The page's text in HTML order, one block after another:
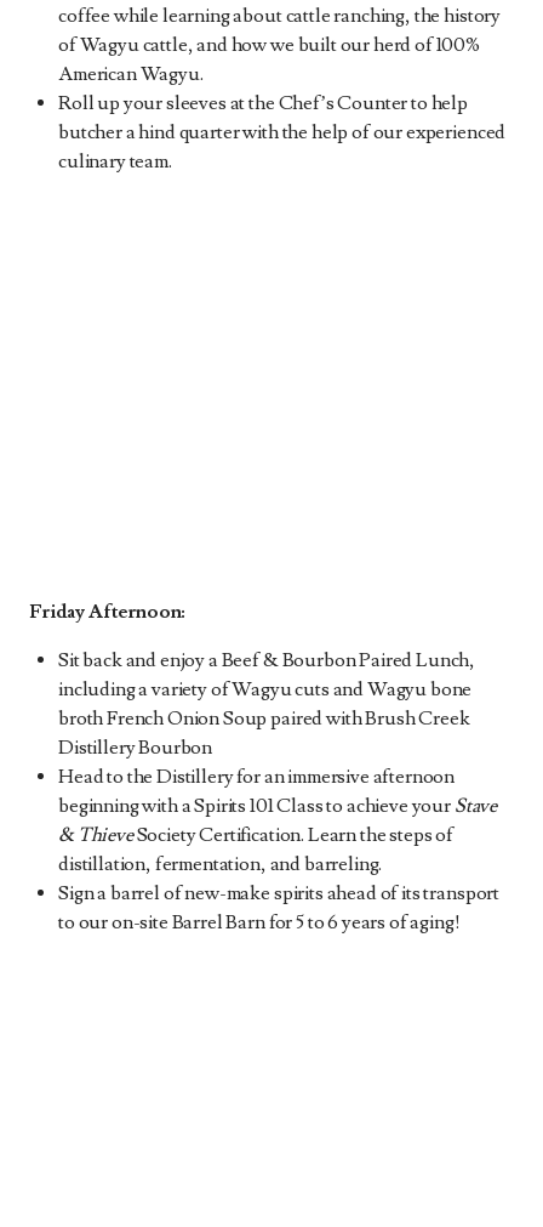
coffee while learning about cattle ranching, the history
of Wagyu cattle, and how we built our herd of 100%
American Wagyu.
Roll up your sleeves at the Chef’s Counter to help
butcher a hind quarter with the help of our experienced
culinary team.
Friday Afternoon:
Sit back and enjoy a Beef & Bourbon Paired Lunch,
including a variety of Wagyu cuts and Wagyu bone
broth French Onion Soup paired with Brush Creek
Distillery Bourbon
Head to the Distillery for an immersive afternoon
beginning with a Spirits 101 Class to achieve your Stave
& ThieveSociety Certification. Learn the steps of
distillation, fermentation, and barreling.
Sign a barrel of new-make spirits ahead of its transport
to our on-site Barrel Barn for 5 to 6 years of aging!